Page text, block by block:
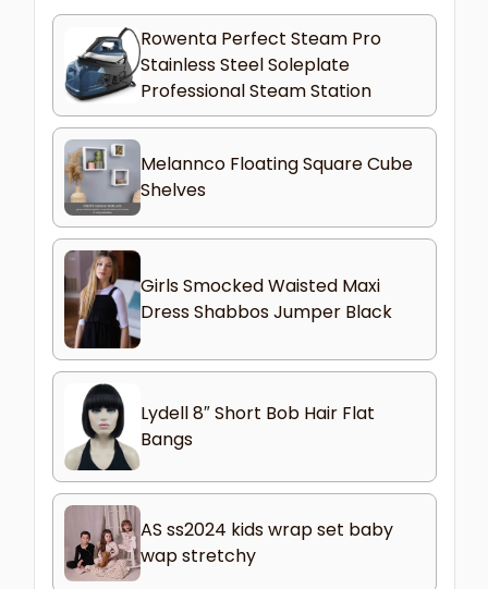
Rowenta Perfect Steam Pro
Stainless Steel Soleplate
Professional Steam Station
Melannco Floating Square Cube
Shelves
Girls Smocked Waisted Maxi
Dress Shabbos Jumper Black
Lydell 8″ Short Bob Hair Flat
Bangs
AS ss2024 kids wrap set baby
wap stretchy